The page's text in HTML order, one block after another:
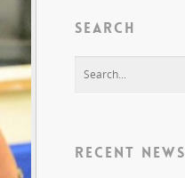
SEARCH
RECENT NEWS